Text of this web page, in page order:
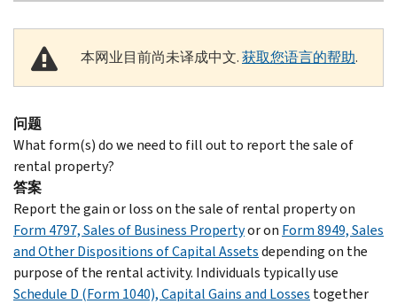
本网业目前尚未译成中文.获取您语言的帮助.
问题
What form(s) do we need to fill out to report the sale of
rental property?
答案
Report the gain or loss on the sale of rental property on
Form 4797, Sales of Business Propertyor on Form 8949, Sales
and Other Dispositions of Capital Assetsdepending on the
purpose of the rental activity. Individuals typically use
Schedule D (Form 1040), Capital Gains and Losses together